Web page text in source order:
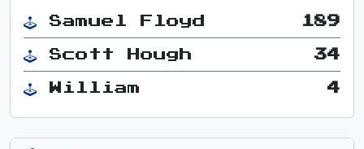
Samuel Floyd 189
Scott Hough 34
William 4